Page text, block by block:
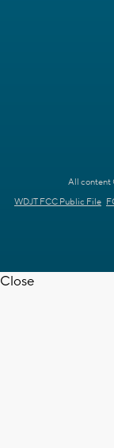
All content
WDJT FCC Public File
Close